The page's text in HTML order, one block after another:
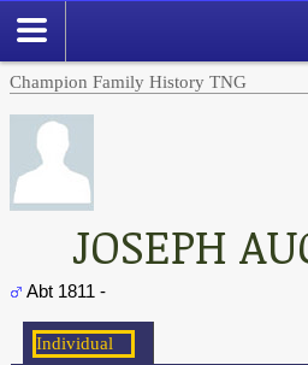
Champion Family History TNG
JOSEPH
Abt 1811 -